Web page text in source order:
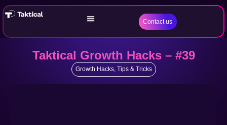
Contact us
Taktical Growth Hacks – #39
Growth Hacks, Tips & Tricks